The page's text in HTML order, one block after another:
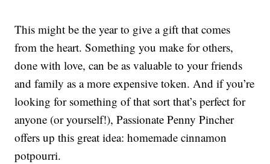
This might be the year to give a gift that comes
from the heart. Something you make for others,
done with love, can be as valuable to your friends
and family as a more expensive token. And if you’re
looking for something of that sort that’s perfect for
anyone (or yourself!), Passionate Penny Pincher
offers up this great idea: homemade cinnamon
potpourri.